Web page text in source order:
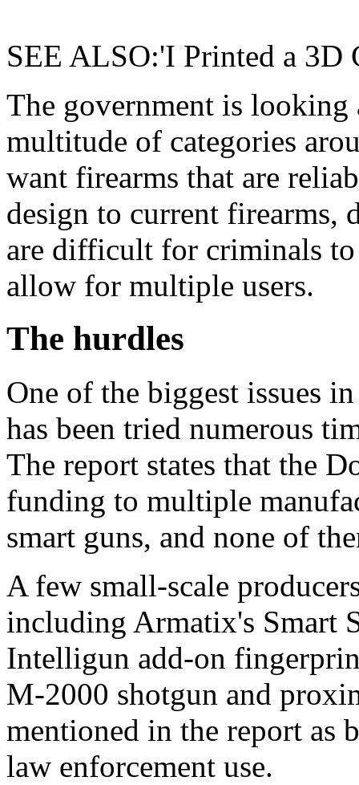
SEE ALSO:'I Printed a 3D
The government is looking
multitude of categories
want firearms that are
design to current firearms,
are difficult for criminals
allow for multiple users.
The hurdles
One of the biggest issues
has been tried numerous
The report states that the
funding to multiple
smart guns, and none of
A few small-scale
including Armatix's Smart
Intelligun add-on
M-2000 shotgun and
mentioned in the report as
law enforcement use.